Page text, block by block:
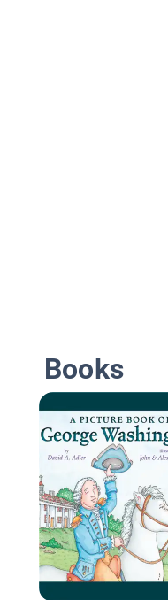
Books